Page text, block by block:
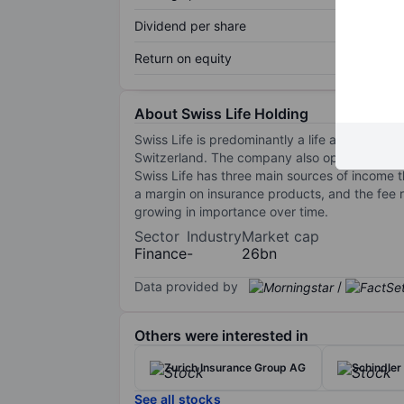
Dividend per share
Return on equity
About Swiss Life Holding
Swiss Life is predominantly a life and long-
Switzerland. The company also operates in
Swiss Life has three main sources of
a margin on insurance products, and the
growing in importance over time.
Sector
Finance
Industry
-
Market cap
26bn
Data provided by /
Others were interested in
Zurich Insurance Group AG Schindler
See all stocks